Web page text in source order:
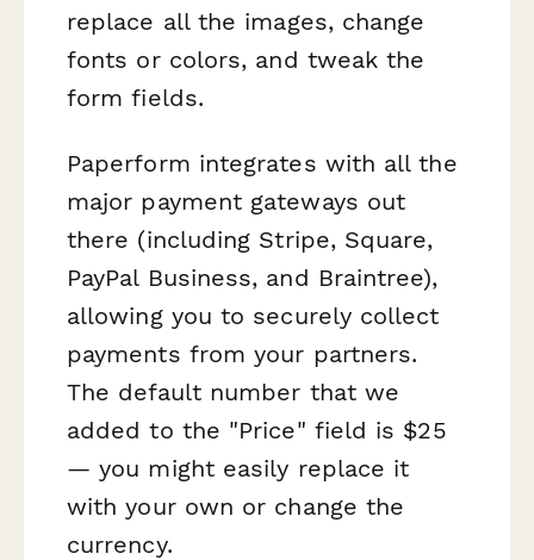
replace all the images, change
fonts or colors, and tweak the
form fields.
Paperform integrates with all the
major payment gateways out
there (including Stripe, Square,
PayPal Business, and Braintree),
allowing you to securely collect
payments from your partners.
The default number that we
added to the "Price" field is $25
— you might easily replace it
with your own or change the
currency.